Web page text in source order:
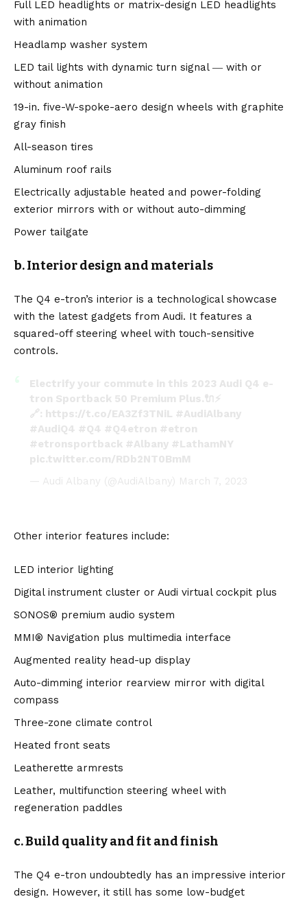
Full LED headlights or matrix-design LED headlights
with animation
Headlamp washer system
LED tail lights with dynamic turn signal ― with or
without animation
19-in. five-W-spoke-aero design wheels with graphite
gray finish
All-season tires
Aluminum roof rails
Electrically adjustable heated and power-folding
exterior mirrors with or without auto-dimming
Power tailgate
b. Interior design and materials
The Q4 e-tron’s interior is a technological showcase
with the latest gadgets from Audi. It features a
squared-off steering wheel with touch-sensitive
controls.
Electrify your commute in this 2023 Audi Q4 e-
tron Sportback 50 Premium Plus.🔌⚡
🔗: https://t.co/EA3Zf3TNiL #AudiAlbany
#AudiQ4 #Q4 #Q4etron #etron
#etronsportback #Albany #LathamNY
pic.twitter.com/RDb2NT0BmM
— Audi Albany (@AudiAlbany) March 7, 2023
Other interior features include:
LED interior lighting
Digital instrument cluster or Audi virtual cockpit plus
SONOS® premium audio system
MMI® Navigation plus multimedia interface
Augmented reality head-up display
Auto-dimming interior rearview mirror with digital
compass
Three-zone climate control
Heated front seats
Leatherette armrests
Leather, multifunction steering wheel with
regeneration paddles
c. Build quality and fit and finish
The Q4 e-tron undoubtedly has an impressive interior
design. However, it still has some low-budget